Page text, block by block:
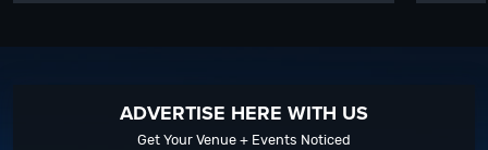
ADVERTISE HERE WITH US
Get Your Venue + Events Noticed